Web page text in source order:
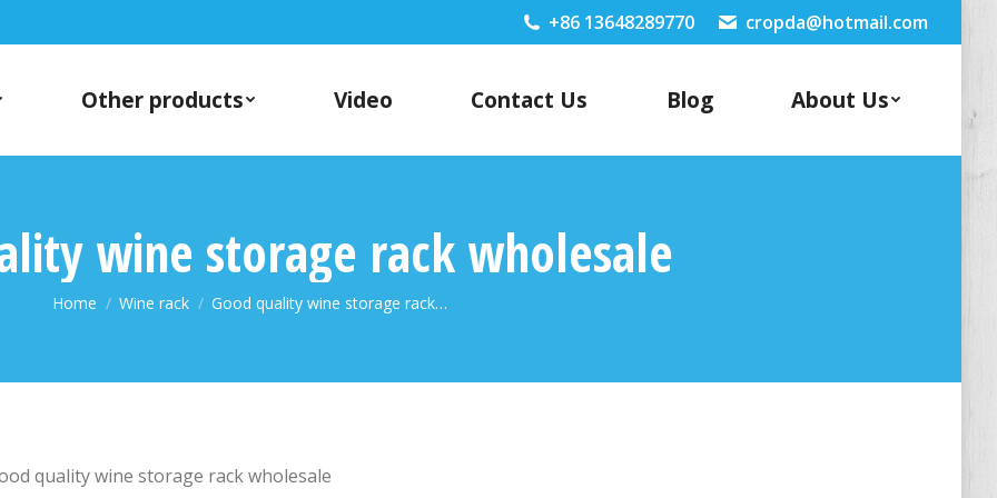
+86 13648289770 cropda@hotmail.com
Other products Video Contact Us Blog About Us
wine storage rack wholesale
You are here:
Home Wine rack Good quality wine storage rack…
quality wine storage rack wholesale